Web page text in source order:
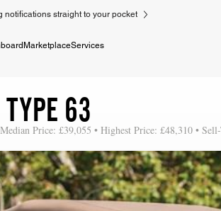
notifications straight to your pocket
MarketplaceServices
63
Price: £39,055 • Highest Price: £48,310 •